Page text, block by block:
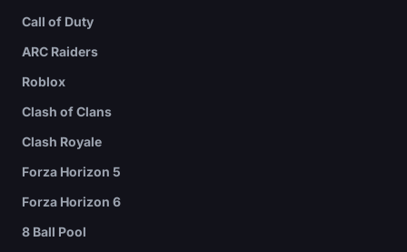
Call of Duty
ARC Raiders
Roblox
Clash of Clans
Clash Royale
Forza Horizon 5
Forza Horizon 6
8 Ball Pool